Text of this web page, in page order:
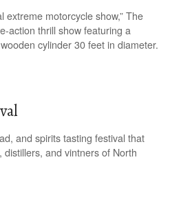
extreme motorcycle show,” The
action thrill show featuring a
cylinder 30 feet in diameter.
and spirits tasting festival that
and vintners of North